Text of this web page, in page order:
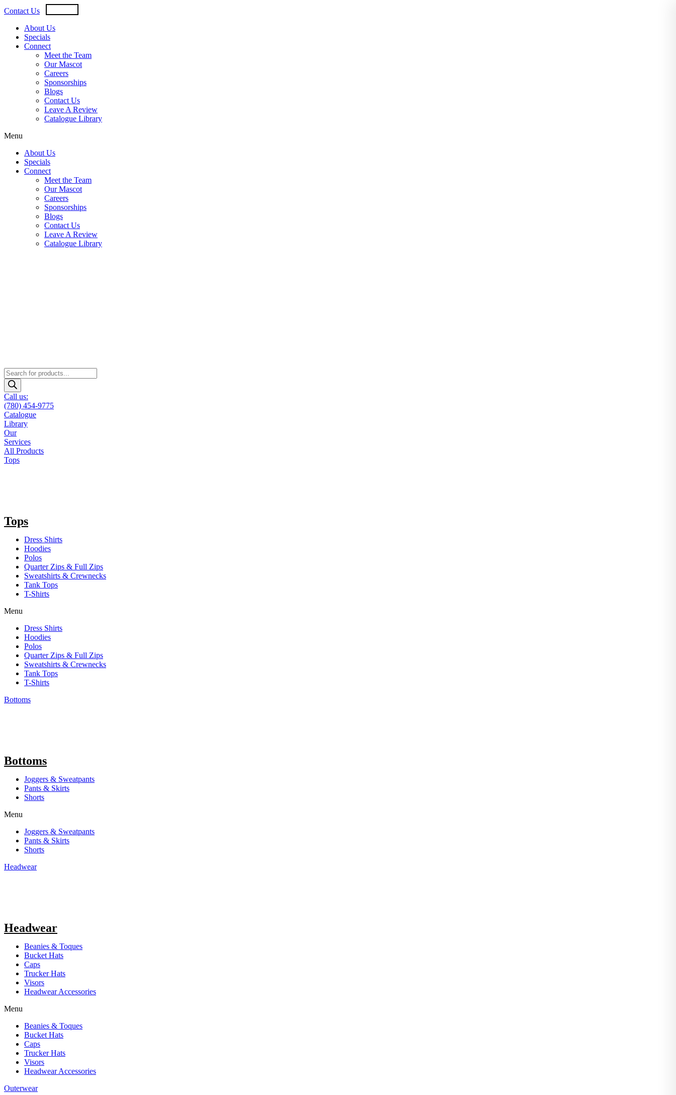
Skip
to
content
Contact Us
About Us
Specials
Connect
Meet the Team
Our Mascot
Careers
Sponsorships
Blogs
Contact Us
Leave A Review
Catalogue Library
Menu
About Us
Specials
Connect
Meet the Team
Our Mascot
Careers
Sponsorships
Blogs
Contact Us
Leave A Review
Catalogue Library
Products
search
Call us:
(780) 454-9775
Catalogue
Library
Our
Services
All Products
Tops
Tops
Dress Shirts
Hoodies
Polos
Quarter Zips & Full Zips
Sweatshirts & Crewnecks
Tank Tops
T-Shirts
Menu
Dress Shirts
Hoodies
Polos
Quarter Zips & Full Zips
Sweatshirts & Crewnecks
Tank Tops
T-Shirts
Bottoms
Bottoms
Joggers & Sweatpants
Pants & Skirts
Shorts
Menu
Joggers & Sweatpants
Pants & Skirts
Shorts
Headwear
Headwear
Beanies & Toques
Bucket Hats
Caps
Trucker Hats
Visors
Headwear Accessories
Menu
Beanies & Toques
Bucket Hats
Caps
Trucker Hats
Visors
Headwear Accessories
Outerwear